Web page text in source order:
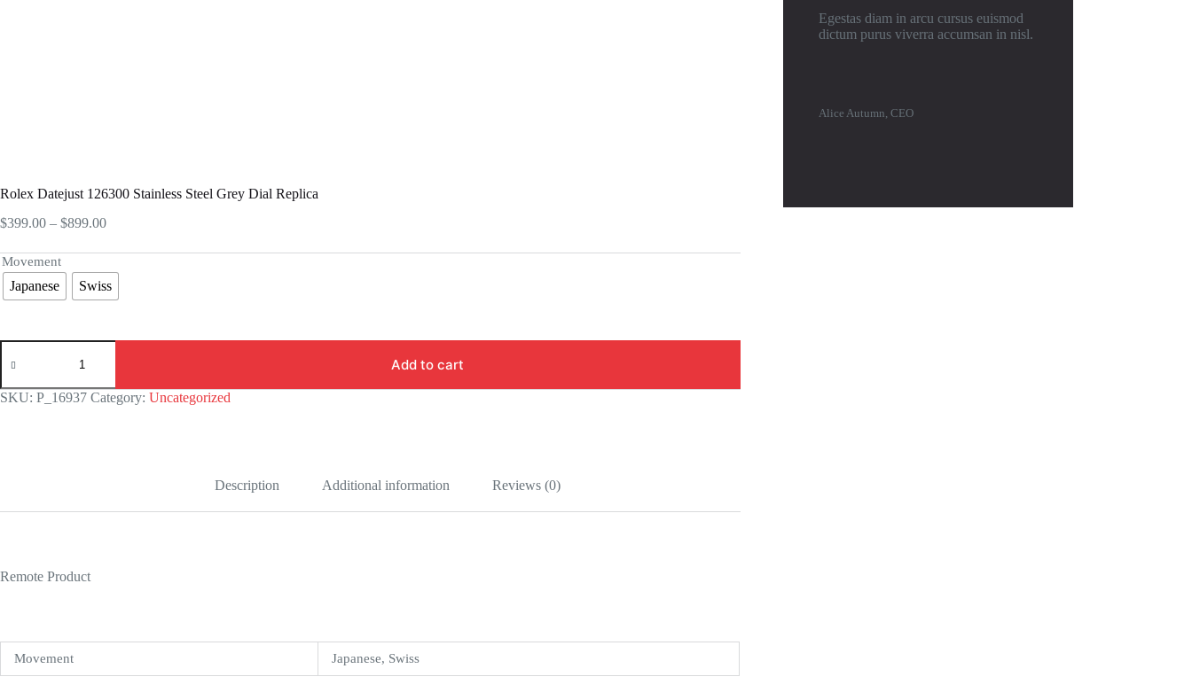
Rolex Datejust 126300 Stainless Steel Grey Dial Replica
$399.00 – $899.00Price
$399.00
through
$899.00
Movement
Japanese Swiss
Rolex
Datejust
Stainless
Steel
Add to cart
SKU: P_16937 Category: Uncategorized
Description Additional information Reviews (0)
Remote Product
Movement Japanese, Swiss
Egestas diam in arcu cursus euismod
dictum purus viverra accumsan in nisl.
Alice Autumn, CEO